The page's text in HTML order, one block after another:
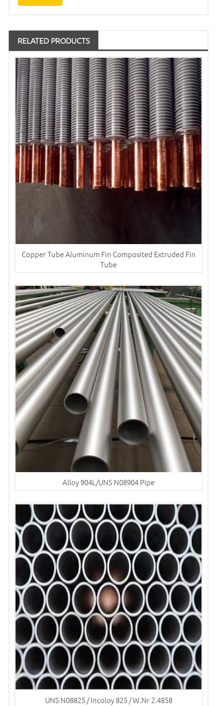
RELATED PRODUCTS
Copper Tube Aluminum Fin Composited Extruded Fin
Tube
Alloy 904L/UNS N08904 Pipe
UNS N08825 / Incoloy 825 / W.Nr 2.4858